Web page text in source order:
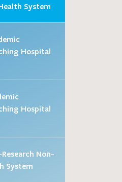
System
Hospital
Hospital
Non-
System